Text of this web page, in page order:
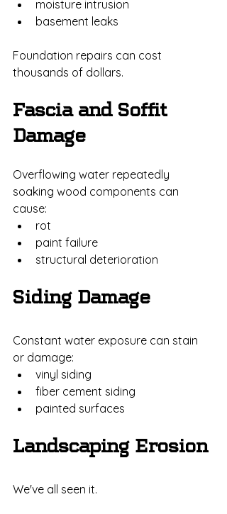
moisture intrusion
basement leaks
Foundation repairs can cost
thousands of dollars.
Fascia and Soffit
Damage
Overflowing water repeatedly
soaking wood components can
cause:
rot
paint failure
structural deterioration
Siding Damage
Constant water exposure can stain
or damage:
vinyl siding
fiber cement siding
painted surfaces
Landscaping Erosion
We've all seen it.